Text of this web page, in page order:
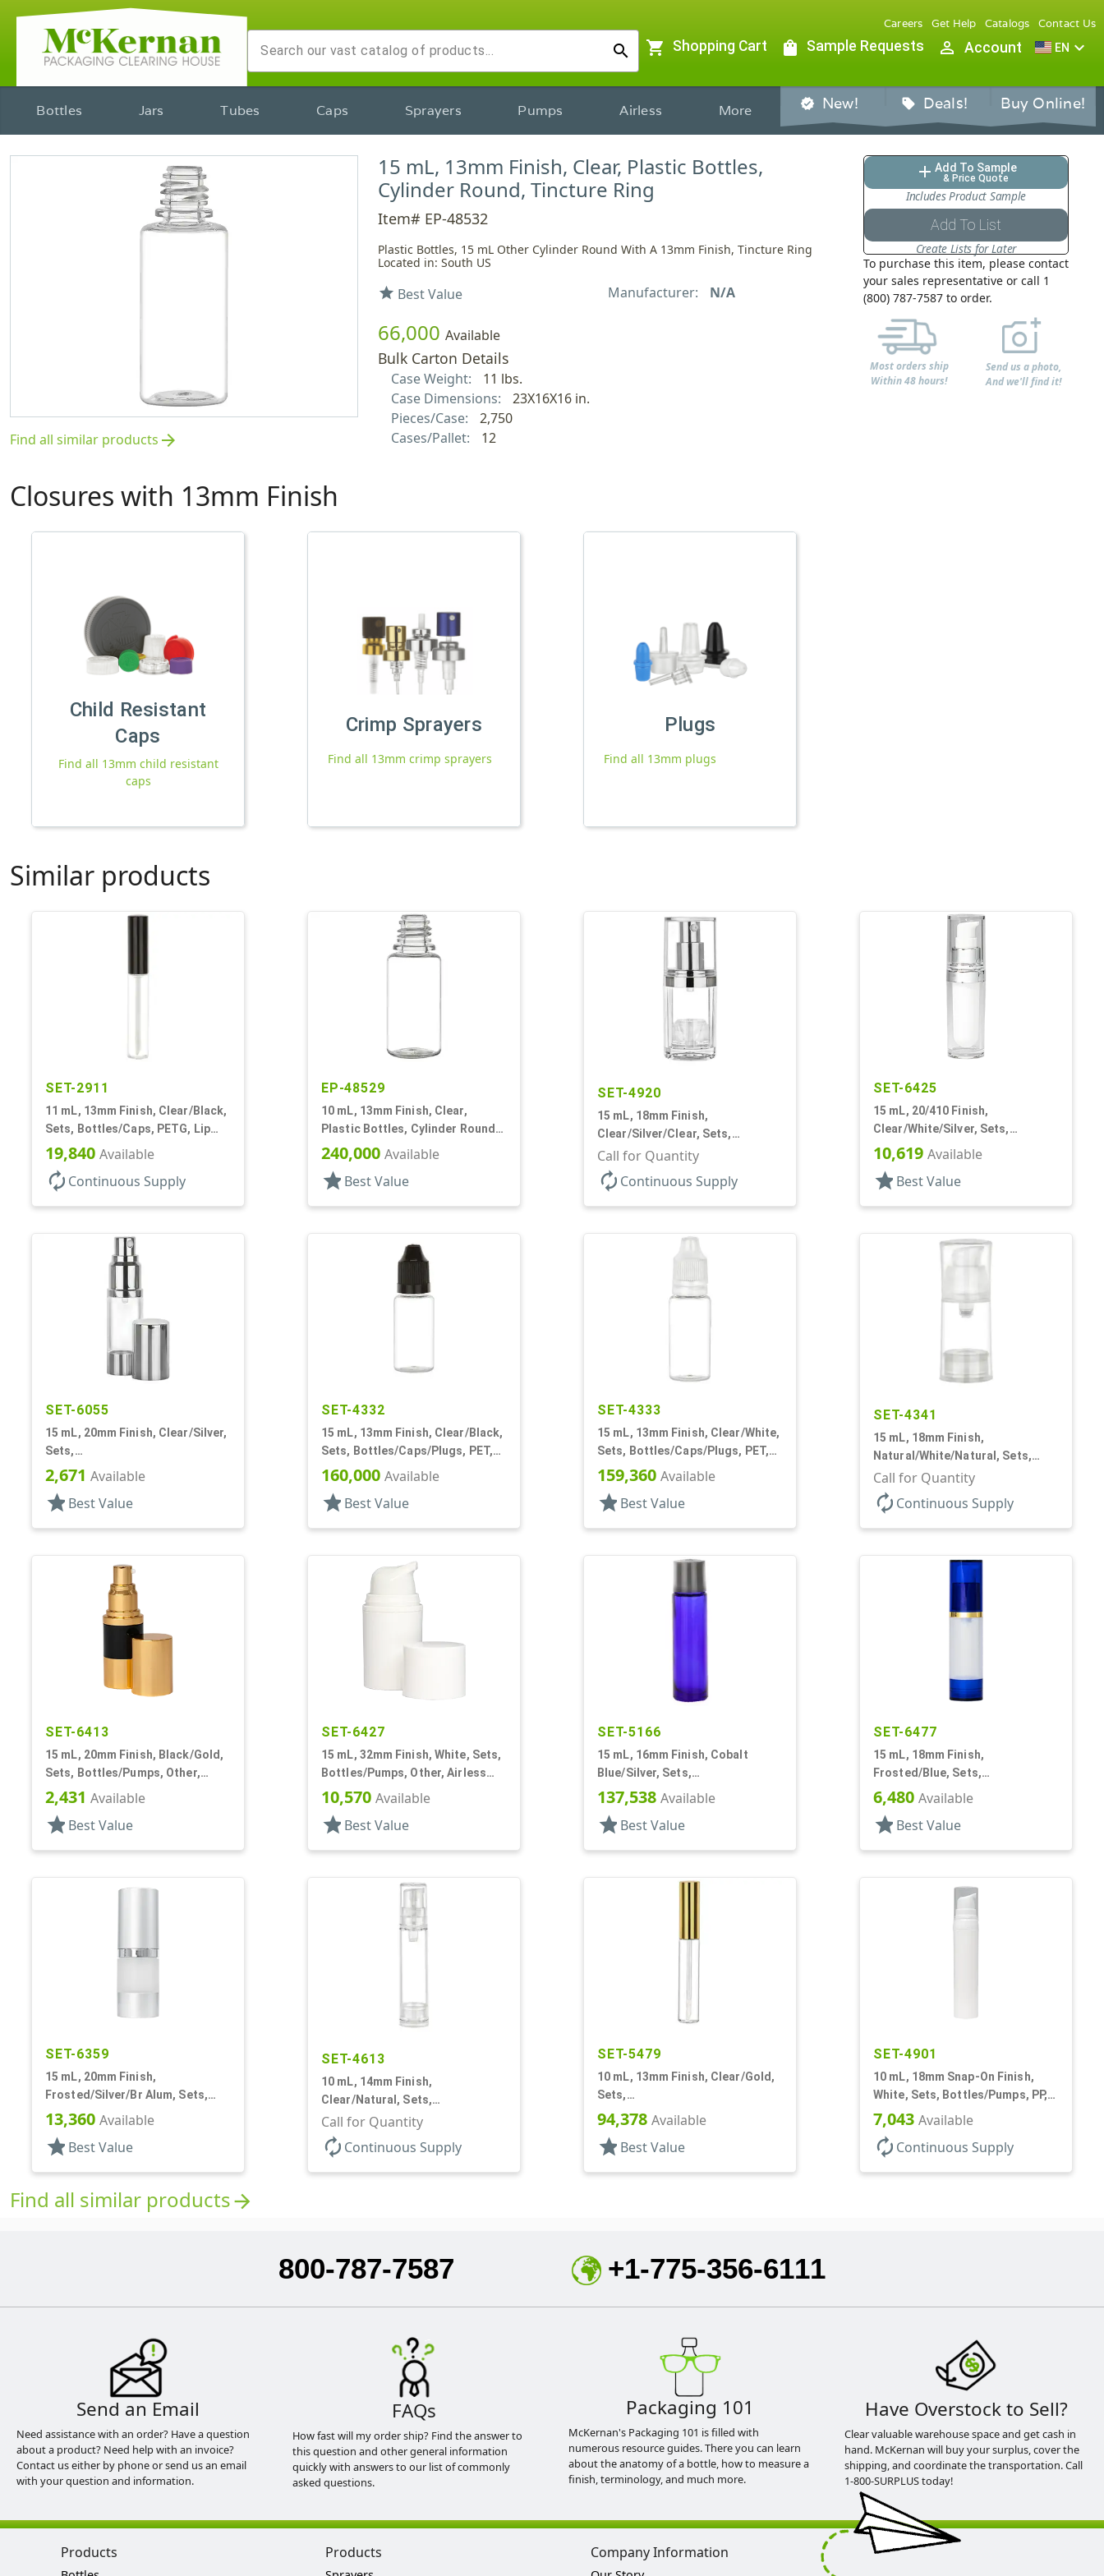
search
Careers Get Help Catalogs Contact Us
shopping_cart Shopping Cart shopping_bag Sample Requests person_outline Account EN expand_more
Bottles Jars Tubes Caps Sprayers Pumps Airless More verified New! sell Deals! Buy Online!
Find all similar products arrow_forward
15 mL, 13mm Finish, Clear, Plastic Bottles,
Cylinder Round, Tincture Ring
Item# EP-48532
Plastic Bottles, 15 mL Other Cylinder Round With A 13mm Finish, Tincture Ring
Located in: South US
star Best Value Manufacturer: N/A
66,000 Available
Bulk Carton Details
Case Weight:
11 lbs.
Case Dimensions:
23X16X16 in.
Pieces/Case:
2,750
Cases/Pallet:
12
add Add To Sample
& Price Quote
Includes Product Sample
Add To List
Create Lists for Later
To purchase this item, please contact
your sales representative or call 1
(800) 787-7587 to order.
Most orders ship
Within 48 hours!
Send us a photo,
And we'll find it!
Closures with 13mm Finish
Child Resistant
Caps
Find all 13mm child resistant
caps
Crimp Sprayers
Find all 13mm crimp sprayers
Plugs
Find all 13mm plugs
Similar products
SET-2911
11 mL, 13mm Finish, Clear/Black,
Sets, Bottles/Caps, PETG, Lip
Gloss Style Cylinder Round
19,840 Available
autorenew Continuous Supply
EP-48529
10 mL, 13mm Finish, Clear,
Plastic Bottles, Cylinder Round,
W/ Tincture
240,000 Available
star Best Value
SET-4920
15 mL, 18mm Finish,
Clear/Silver/Clear, Sets,
Bottles/Pumps/Overcaps, Ms/PP,
Airless Cylinder Round
Call for Quantity
autorenew Continuous Supply
SET-6425
15 mL, 20/410 Finish,
Clear/White/Silver, Sets,
Bottles/Pumps/Overcaps,
Acrylic, Cylinder Round
10,619 Available
star Best Value
SET-6055
15 mL, 20mm Finish, Clear/Silver,
Sets,
Bottles/Sprayers/Overcaps, AS,
Airless Cylinder Round
2,671 Available
star Best Value
SET-4332
15 mL, 13mm Finish, Clear/Black,
Sets, Bottles/Caps/Plugs, PET,
Cylinder Round
160,000 Available
star Best Value
SET-4333
15 mL, 13mm Finish, Clear/White,
Sets, Bottles/Caps/Plugs, PET,
Cylinder Round
159,360 Available
star Best Value
SET-4341
15 mL, 18mm Finish,
Natural/White/Natural, Sets,
Bottles/Pumps/Overcaps, PP,
Airless Cylinder Round
Call for Quantity
autorenew Continuous Supply
SET-6413
15 mL, 20mm Finish, Black/Gold,
Sets, Bottles/Pumps, Other,
Airless Cylinder Round
2,431 Available
star Best Value
SET-6427
15 mL, 32mm Finish, White, Sets,
Bottles/Pumps, Other, Airless
Cylinder Round
10,570 Available
star Best Value
SET-5166
15 mL, 16mm Finish, Cobalt
Blue/Silver, Sets,
Bottles/Caps/Fitments, Glass,
Cylinder Round
137,538 Available
star Best Value
SET-6477
15 mL, 18mm Finish,
Frosted/Blue, Sets,
Bottles/Overcaps/Pumps,
Airless, Cylinder Round
6,480 Available
star Best Value
SET-6359
15 mL, 20mm Finish,
Frosted/Silver/Br Alum, Sets,
Bottles/Pumps/Overcaps, AS,
Airless Cylinder Round
13,360 Available
star Best Value
SET-4613
10 mL, 14mm Finish,
Clear/Natural, Sets,
Bottles/Pumps, AS, Airless
Cylinder Round
Call for Quantity
autorenew Continuous Supply
SET-5479
10 mL, 13mm Finish, Clear/Gold,
Sets,
Bottles/Applicators/Wipers, PET,
Lip Gloss Style
94,378 Available
star Best Value
SET-4901
10 mL, 18mm Snap-On Finish,
White, Sets, Bottles/Pumps, PP,
Airless Cylinder Round
7,043 Available
autorenew Continuous Supply
Find all similar productsarrow_forward
800-787-7587 +1-775-356-6111
Send an Email
Need assistance with an order? Have a question
about a product? Need help with an invoice?
Contact us either by phone or send us an email
with your question and information.
FAQs
How fast will my order ship? Find the answer to
this question and other general information
quickly with answers to our list of commonly
asked questions.
Packaging 101
McKernan's Packaging 101 is filled with
numerous resource guides. There you can learn
about the anatomy of a bottle, how to measure a
finish, terminology, and much more.
Have Overstock to Sell?
Clear valuable warehouse space and get cash in
hand. McKernan will buy your surplus, cover the
shipping, and coordinate the transportation. Call
1-800-SURPLUS today!
Products Products Company Information